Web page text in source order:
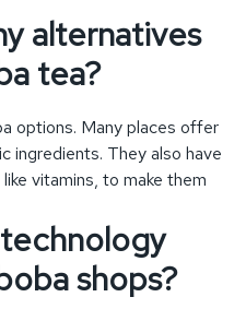
shops?
with an app. Shops have
up and digital menus to
on social media is easier
customization